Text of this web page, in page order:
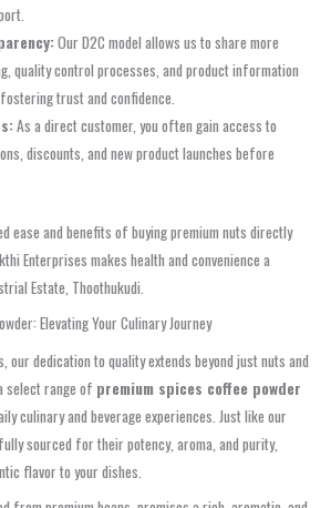
Our D2C model allows us to share more
quality control processes, and product information
trust and confidence.
As a direct customer, you often gain access to
discounts, and new product launches before
ease and benefits of buying premium nuts directly
Enterprises makes health and convenience a
Estate, Thoothukudi.
Elevating Your Culinary Journey
our dedication to quality extends beyond just nuts and
select range of premium spices coffee powder
culinary and beverage experiences. Just like our
sourced for their potency, aroma, and purity,
flavor to your dishes.